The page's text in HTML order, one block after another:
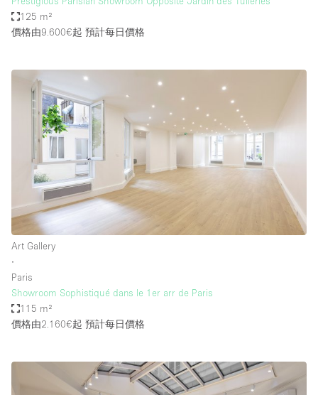
125 m²
價格由9.600€起 預計每日價格
Art Gallery
∙
Paris
Showroom Sophistiqué dans le 1er arr de Paris
115 m²
價格由2.160€起 預計每日價格